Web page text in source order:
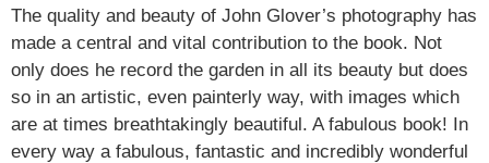
The quality and beauty of John Glover’s photography has
made a central and vital contribution to the book. Not
only does he record the garden in all its beauty but does
so in an artistic, even painterly way, with images which
are at times breathtakingly beautiful. A fabulous book! In
every way a fabulous, fantastic and incredibly wonderful